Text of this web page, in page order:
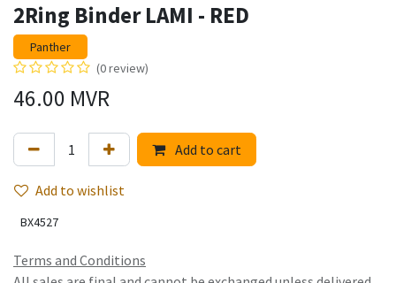
2Ring Binder LAMI - RED
Panther
(0 review)
46.00 MVR
Add to cart
Add to wishlist
BX4527
Terms and Conditions